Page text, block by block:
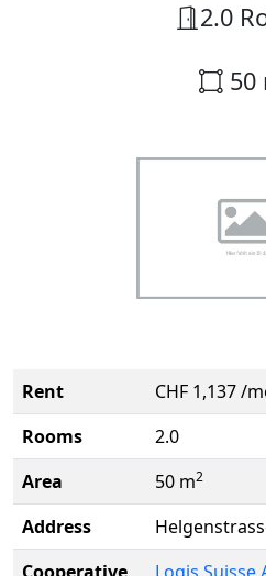
2.0
50
Rent
CHF 1,137 /
Rooms
2.0
Area
50 m2
Address